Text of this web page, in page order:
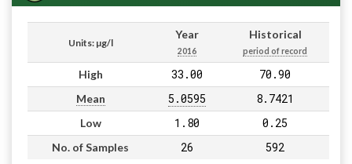
Units: µg/l
Year
2016
Historical
period of record
High 33.00 70.90
Mean 5.0595 8.7421
Low 1.80 0.25
No. of Samples 26 592